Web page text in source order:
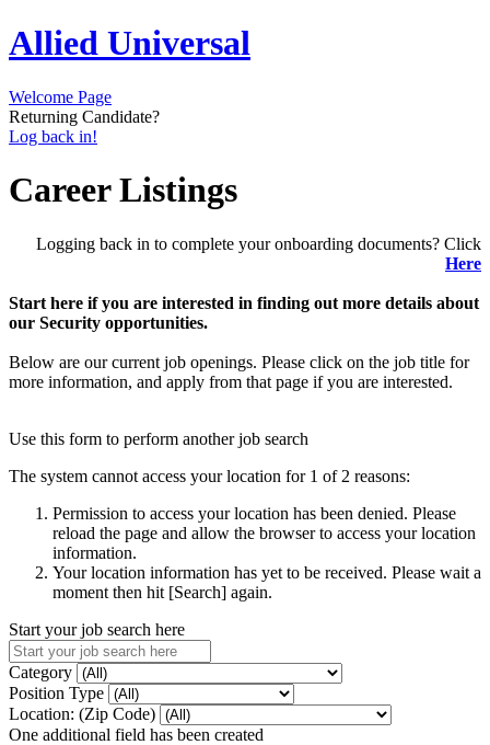
Allied Universal
Welcome Page
Returning Candidate?
Log back in!
Career Listings
Logging back in to complete your onboarding documents? Click
Here
Start here if you are interested in finding out more details about
our Security opportunities.
Below are our current job openings. Please click on the job title for
more information, and apply from that page if you are interested.
Use this form to perform another job search
The system cannot access your location for 1 of 2 reasons:
Permission to access your location has been denied. Please
reload the page and allow the browser to access your location
information.
Your location information has yet to be received. Please wait a
moment then hit [Search] again.
Start your job search here
Category
Position Type
Location: (Zip Code)
One additional field has been created